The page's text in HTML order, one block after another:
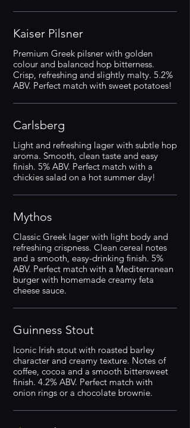
Kaiser Pilsner
Premium Greek pilsner with golden
colour and balanced hop bitterness.
Crisp, refreshing and slightly malty. 5.2%
ABV. Perfect match with sweet potatoes!
Carlsberg
Light and refreshing lager with subtle hop
aroma. Smooth, clean taste and easy
finish. 5% ABV. Perfect match with a
chickies salad on a hot summer day!
Mythos
Classic Greek lager with light body and
refreshing crispness. Clean cereal notes
and a smooth, easy-drinking finish. 5%
ABV. Perfect match with a Mediterranean
burger with homemade creamy feta
cheese sauce.
Guinness Stout
Iconic Irish stout with roasted barley
character and creamy texture. Notes of
coffee, cocoa and a smooth bittersweet
finish. 4.2% ABV. Perfect match with
onion rings or a chocolate brownie.